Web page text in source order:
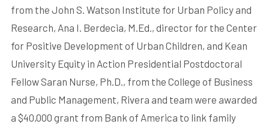
from the John S. Watson Institute for Urban Policy and
Research, Ana I. Berdecia, M.Ed., director for the Center
for Positive Development of Urban Children, and Kean
University Equity in Action Presidential Postdoctoral
Fellow Saran Nurse, Ph.D., from the College of Business
and Public Management, Rivera and team were awarded
a $40,000 grant from Bank of America to link family